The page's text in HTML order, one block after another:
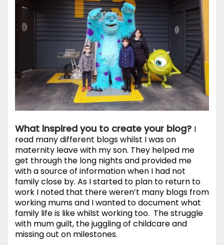
What inspired you to create your blog? I
read many different blogs whilst I was on
maternity leave with my son. They helped me
get through the long nights and provided me
with a source of information when I had not
family close by. As I started to plan to return to
work I noted that there weren’t many blogs from
working mums and I wanted to document what
family life is like whilst working too. The struggle
with mum guilt, the juggling of childcare and
missing out on milestones.